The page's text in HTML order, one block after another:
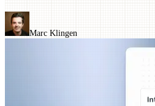
Marc Klingen